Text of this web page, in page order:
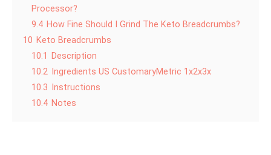
Processor?
9.4 How Fine Should I Grind The Keto Breadcrumbs?
10 Keto Breadcrumbs
10.1
Description
10.2 Ingredients US CustomaryMetric 1x2x3x
10.3
Instructions
10.4 Notes